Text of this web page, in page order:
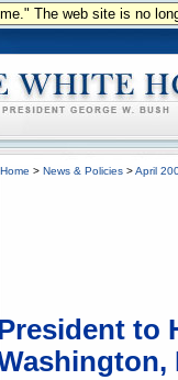
The web site is no
Home > News & Policies >April
to